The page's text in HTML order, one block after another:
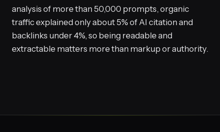
analysis of more than 50,000 prompts, organic
traffic explained only about 5% of AI citation and
backlinks under 4%, so being readable and
extractable matters more than markup or authority.